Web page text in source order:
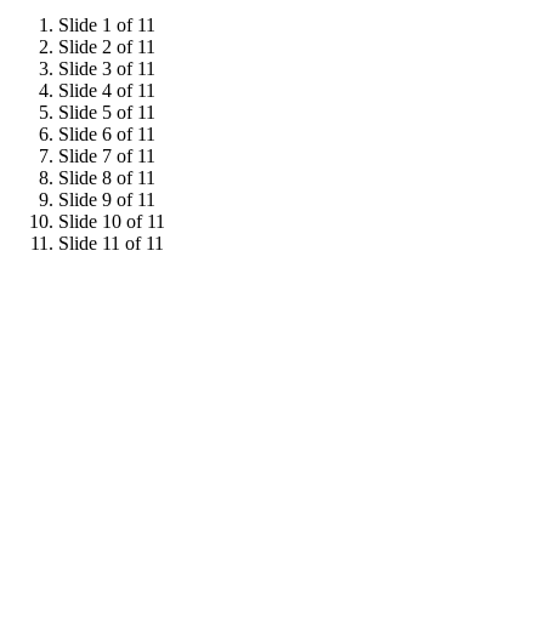
Slide 1 of 11
Slide 2 of 11
Slide 3 of 11
Slide 4 of 11
Slide 5 of 11
Slide 6 of 11
Slide 7 of 11
Slide 8 of 11
Slide 9 of 11
Slide 10 of 11
Slide 11 of 11